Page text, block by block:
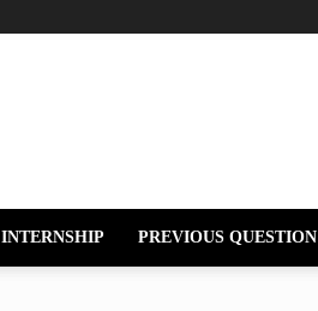
INTERNSHIP PREVIOUS QUESTION